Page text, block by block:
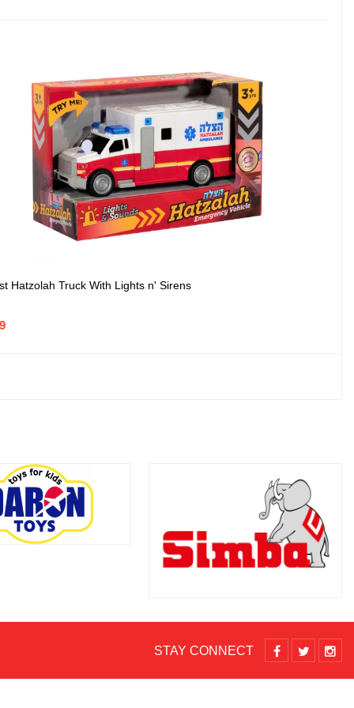
Hatzolah Truck With Lights n' Sirens
STAY CONNECT